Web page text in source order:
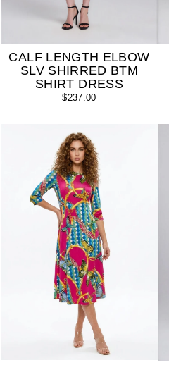
CALF LENGTH ELBOW
SLV SHIRRED BTM
SHIRT DRESS
$237.00